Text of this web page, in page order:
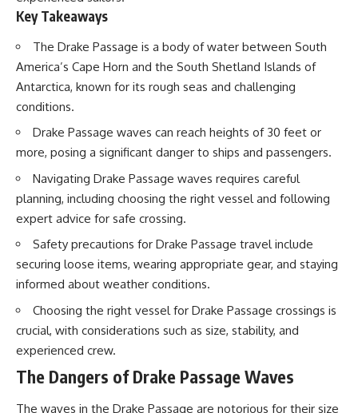
20:15 Illegal Sand Mining and
the Human Cost
Replace River Sand?
26:20 Why Every City Begins in
the Mountains
documentary isn't simply about
sand.
It's about **hidden
geography**.
It's about the invisible **Earth
systems** that transport
sediment, shape landscapes,
and create the materials
civilization depends on. Every
airport, and dam is the endpoint
of a geographic process that
began long before humans
built cities.
• How the Ogallala (High Plains)
Aquifer formed over millions of
years
Desert
• How the Dust Bowl
agriculture
• How Frank Zybach's center
pivot irrigation system changed
• Why the green irrigation
circles visible from space exist
• Why groundwater depletion
looks very different in
New Mexico, and Texas
• How irrigation built America's
modern food system
achieved through groundwater
conservation
Key Takeaways
The Drake Passage is a body of water between South
America’s Cape Horn and the South Shetland Islands of
Antarctica, known for its rough seas and challenging
conditions.
Drake Passage waves can reach heights of 30 feet or
more, posing a significant danger to ships and passengers.
Navigating Drake Passage waves requires careful
planning, including choosing the right vessel and following
expert advice for safe crossing.
Safety precautions for Drake Passage travel include
securing loose items, wearing appropriate gear, and staying
informed about weather conditions.
Choosing the right vessel for Drake Passage crossings is
crucial, with considerations such as size, stability, and
experienced crew.
The Dangers of Drake Passage Waves
The waves in the Drake Passage are notorious for their size